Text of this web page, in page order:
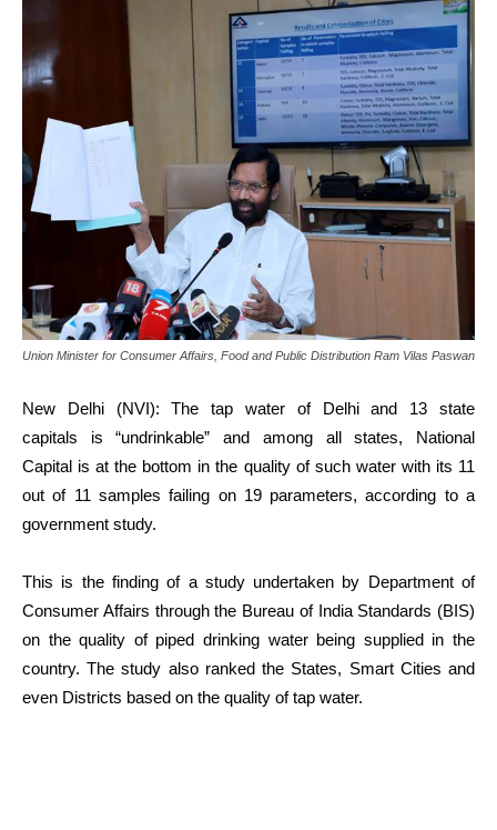
Union Minister for Consumer Affairs, Food and Public Distribution Ram Vilas Paswan
New Delhi (NVI): The tap water of Delhi and 13 state
capitals is “undrinkable” and among all states, National
Capital is at the bottom in the quality of such water with its 11
out of 11 samples failing on 19 parameters, according to a
government study.
This is the finding of a study undertaken by Department of
Consumer Affairs through the Bureau of India Standards (BIS)
on the quality of piped drinking water being supplied in the
country. The study also ranked the States, Smart Cities and
even Districts based on the quality of tap water.